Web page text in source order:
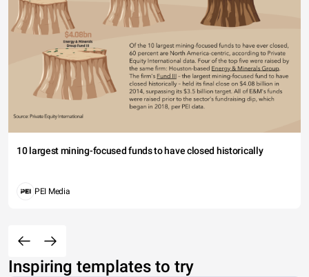
10 largest mining-focused funds to have closed historically
PEI Media
Inspiring templates to try